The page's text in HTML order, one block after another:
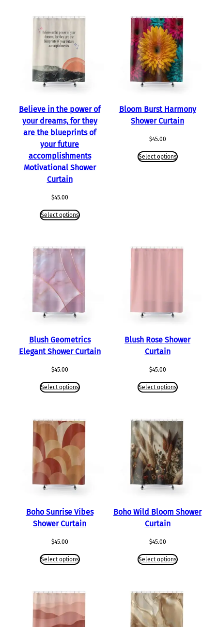
Believe in the power of
your dreams, for they
are the blueprints of
your future
accomplishments
Motivational Shower
Curtain
$45.00
Select options
Bloom Burst Harmony
Shower Curtain
$45.00
Select options
Blush Geometrics
Elegant Shower Curtain
$45.00
Select options
Blush Rose Shower
Curtain
$45.00
Select options
Boho Sunrise Vibes
Shower Curtain
$45.00
Select options
Boho Wild Bloom Shower
Curtain
$45.00
Select options